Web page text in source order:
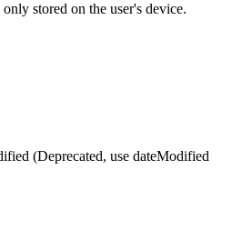
stored on the user's device.
(Deprecated, use dateModified